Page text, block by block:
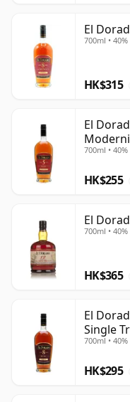
El
700ml • 40%
HK$315
El
700ml • 40%
HK$255
El
700ml • 40%
HK$365
El
Single
700ml • 40%
HK$295